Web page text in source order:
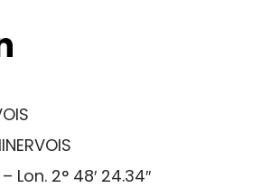
– Lon. 2° 48′ 24.34″